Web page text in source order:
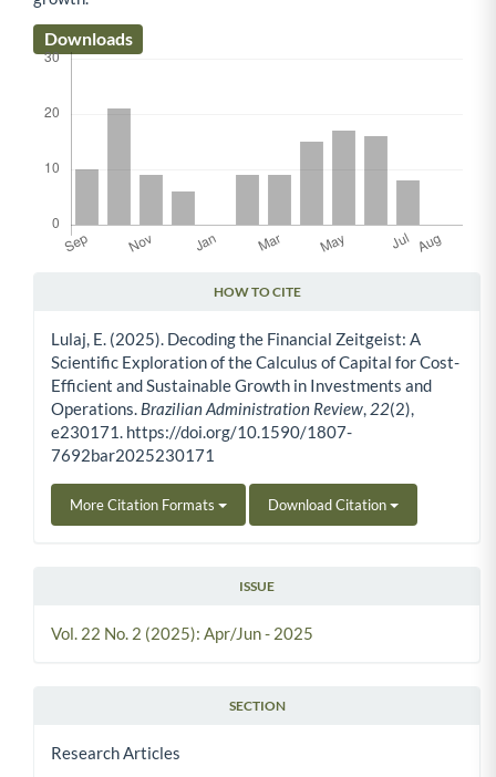
Downloads
HOW TO CITE
Lulaj, E. (2025). Decoding the Financial Zeitgeist: A
Scientific Exploration of the Calculus of Capital for Cost-
Efficient and Sustainable Growth in Investments and
Operations. Brazilian Administration Review 22(2),
e230171. https://doi.org/10.1590/1807-
7692bar2025230171
More Citation Formats Download Citation
ISSUE
Vol. 22 No. 2 (2025): Apr/Jun - 2025
SECTION
Research Articles